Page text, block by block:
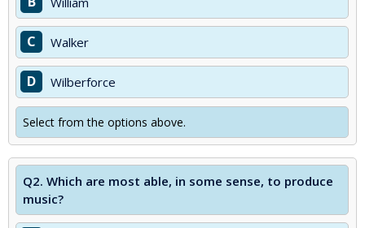
C Walker
D Wilberforce
Select from the options above.
Q2. Which are most able, in some sense, to produce
music?